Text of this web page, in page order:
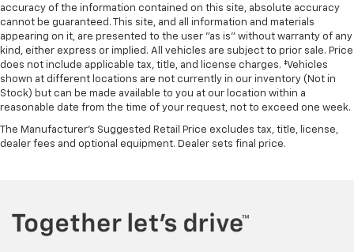
Front head restraint control : Manual front seat
head restraint control
Rear head restraint control: Manual rear seat head
restraint control
Massaging driver lumbar - It’s got your back. How
you feel while driving is just as important as how
massaging driver lumbar. It offers support for your
lower back, and the massaging function takes your
How your passenger feel while going for a ride is
just as important as how the car drives. Enhance
accuracy of the information contained on this site, absolute accuracy
cannot be guaranteed. This site, and all information and materials
appearing on it, are presented to the user "as is" without warranty of any
kind, either express or implied. All vehicles are subject to prior sale. Price
does not include applicable tax, title, and license charges. ‡Vehicles
shown at different locations are not currently in our inventory (Not in
Stock) but can be made available to you at our location within a
reasonable date from the time of your request, not to exceed one week.
The Manufacturer's Suggested Retail Price excludes tax, title, license,
dealer fees and optional equipment. Dealer sets final price.